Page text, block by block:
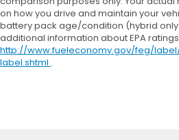
on how you drive and maintain your
battery pack age/condition (hybrid
additional information about EPA
http://www.fueleconomy.gov/feg/
label.shtml .